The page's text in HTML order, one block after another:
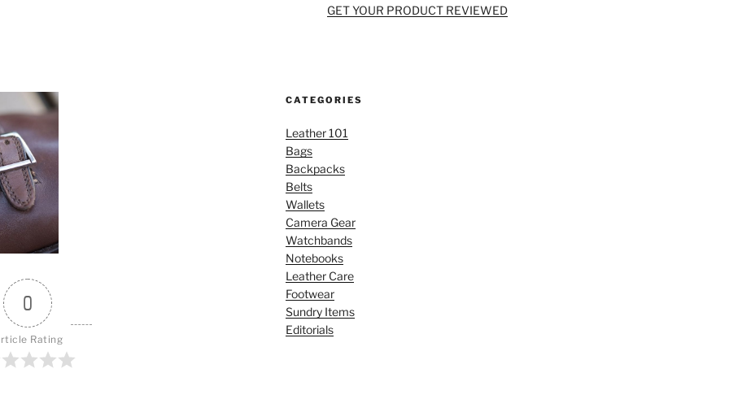
0
Rating
GET YOUR PRODUCT REVIEWED
CATEGORIES
Leather 101
Bags
Backpacks
Belts
Wallets
Camera Gear
Watchbands
Notebooks
Leather Care
Footwear
Sundry Items
Editorials